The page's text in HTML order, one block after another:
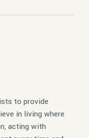
to provide
in living where
acting with